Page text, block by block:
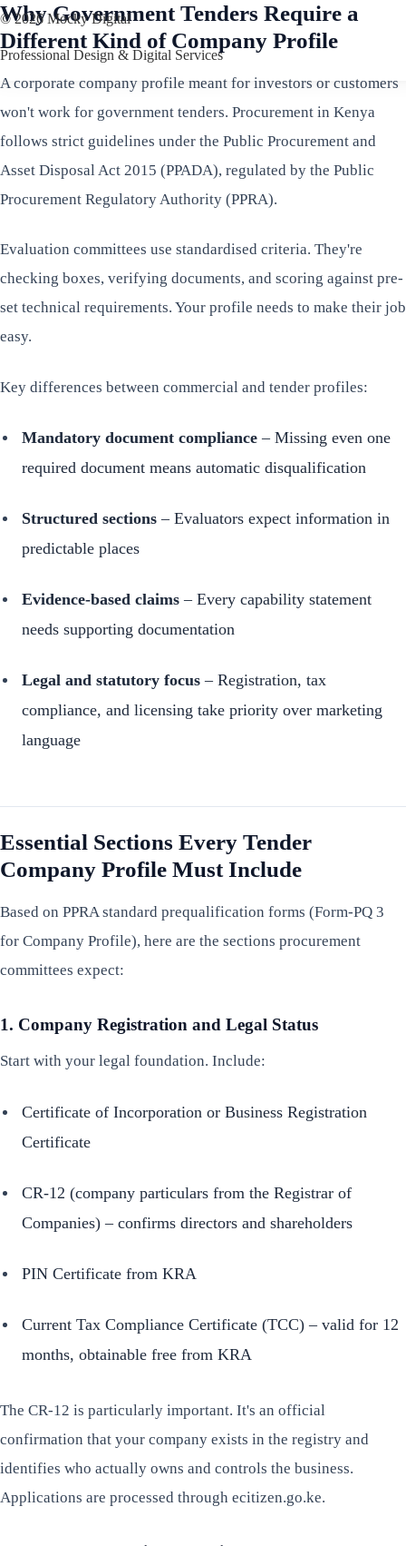
©2026Mocky Digital
Professional Design & Digital Services
Why Government Tenders Require a
Different Kind of Company Profile
A corporate company profile meant for investors or customers
won't work for government tenders. Procurement in Kenya
follows strict guidelines under the Public Procurement and
Asset Disposal Act 2015 (PPADA), regulated by the Public
Procurement Regulatory Authority (PPRA).
Evaluation committees use standardised criteria. They're
checking boxes, verifying documents, and scoring against pre-
set technical requirements. Your profile needs to make their job
easy.
Key differences between commercial and tender profiles:
Mandatory document compliance – Missing even one
required document means automatic disqualification
Structured sections – Evaluators expect information in
predictable places
Evidence-based claims – Every capability statement
needs supporting documentation
Legal and statutory focus – Registration, tax
compliance, and licensing take priority over marketing
language
Essential Sections Every Tender
Company Profile Must Include
Based on PPRA standard prequalification forms (Form-PQ 3
for Company Profile), here are the sections procurement
committees expect:
1. Company Registration and Legal Status
Start with your legal foundation. Include:
Certificate of Incorporation or Business Registration
Certificate
CR-12 (company particulars from the Registrar of
Companies) – confirms directors and shareholders
PIN Certificate from KRA
Current Tax Compliance Certificate (TCC) – valid for 12
months, obtainable free from KRA
The CR-12 is particularly important. It's an official
confirmation that your company exists in the registry and
identifies who actually owns and controls the business.
Applications are processed through ecitizen.go.ke.